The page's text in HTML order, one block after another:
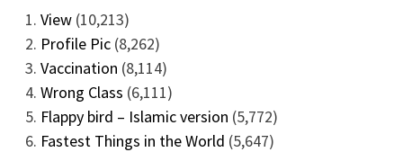
View (10,213)
Profile Pic (8,262)
Vaccination (8,114)
Wrong Class (6,111)
Flappy bird – Islamic version (5,772)
Fastest Things in the World (5,647)